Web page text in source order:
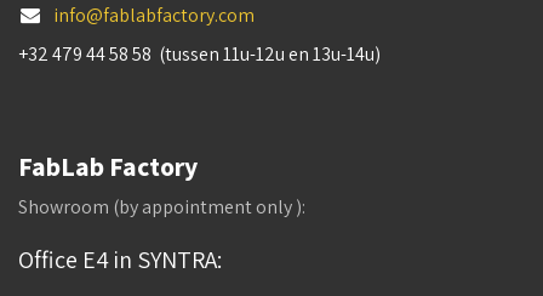
info@fablabfactory.com
+32 479 44 58 58 (tussen 11u-12u en 13u-14u)
FabLab Factory
Showroom (by appointment only ):
Office E4 in SYNTRA: